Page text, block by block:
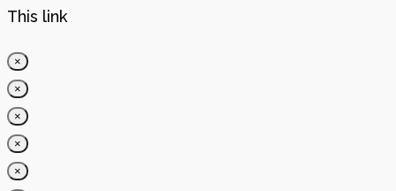
This link
×
×
×
×
×